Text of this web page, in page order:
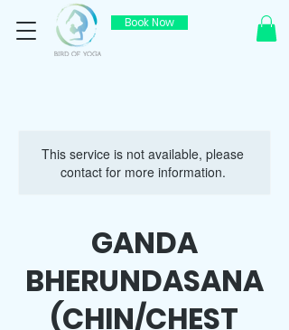
Book Now
This service is not available, please
contact for more information.
GANDA
BHERUNDASANA
(CHIN/CHEST